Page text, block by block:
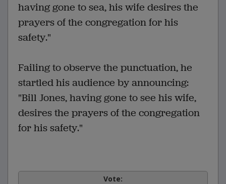
having gone to sea, his wife desires the
prayers of the congregation for his
safety."
Failing to observe the punctuation, he
startled his audience by announcing:
"Bill Jones, having gone to see his wife,
desires the prayers of the congregation
for his safety."
Vote: